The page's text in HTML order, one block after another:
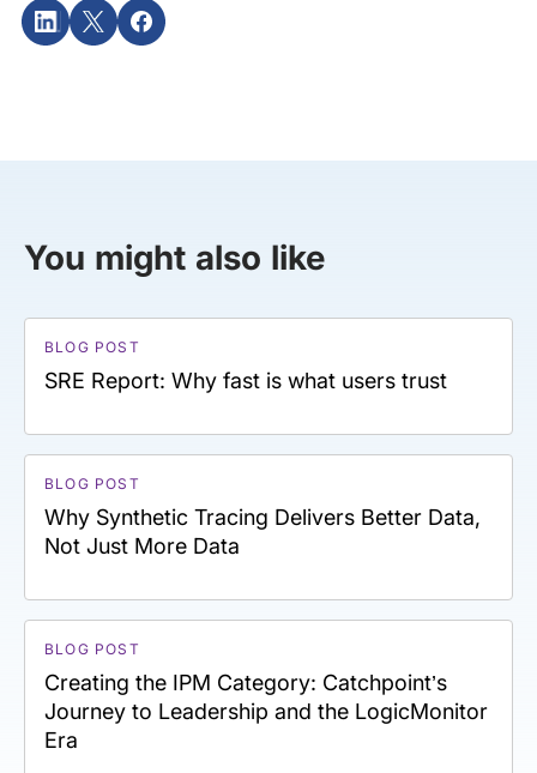
You might also like
BLOG POST
SRE Report: Why fast is what users trust
BLOG POST
Why Synthetic Tracing Delivers Better Data,
Not Just More Data
BLOG POST
Creating the IPM Category: Catchpoint’s
Journey to Leadership and the LogicMonitor
Era